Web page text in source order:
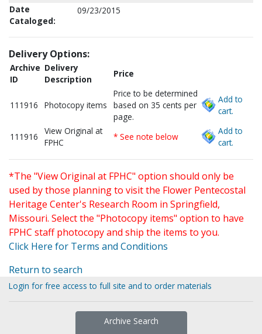
Date
Cataloged:
09/23/2015
Delivery Options:
Archive
ID
Delivery
Description
Price
111916 Photocopy items
Price to be determined
based on 35 cents per
page.
Add to
cart.
111916
View Original at
FPHC
* See note below
Add to
cart.
*The "View Original at FPHC" option should only be
used by those planning to visit the Flower Pentecostal
Heritage Center's Research Room in Springfield,
Missouri. Select the "Photocopy items" option to have
FPHC staff photocopy and ship the items to you.
Click Here for Terms and Conditions
Return to search
Login for free access to full site and to order materials
Archive Search